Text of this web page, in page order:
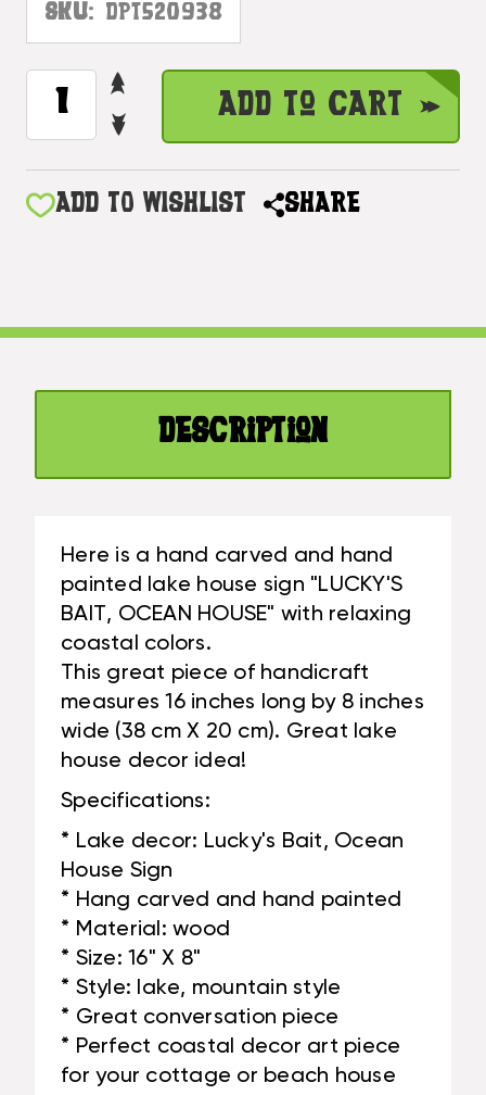
SKU: DPT520938
CURRENT
STOCK:
INCREASE
QUANTITY
OF
BAIT,
OCEAN
LAKE
DECOR
#DPT520938
DECREASE
QUANTITY
OF
LUCKY'S
16"
LAKE
CABIN
DECOR
Add to Cart
ADD TO WISHLIST SHARE
Description
Here is a hand carved and hand
painted lake house sign "LUCKY'S
BAIT, OCEAN HOUSE" with relaxing
coastal colors.
This great piece of handicraft
measures 16 inches long by 8 inches
wide (38 cm X 20 cm). Great lake
house decor idea!
Specifications:
* Lake decor: Lucky's Bait, Ocean
House Sign
* Hang carved and hand painted
* Material: wood
* Size: 16" X 8"
* Style: lake, mountain style
* Great conversation piece
* Perfect coastal decor art piece
for your cottage or beach house